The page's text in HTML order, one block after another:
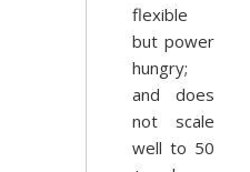
flexible
but power
hungry;
and does
not scale
well to 50